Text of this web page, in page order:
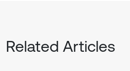
Related Articles